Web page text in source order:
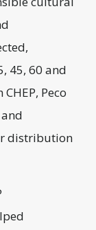
45, 60 and
Peco
distribution